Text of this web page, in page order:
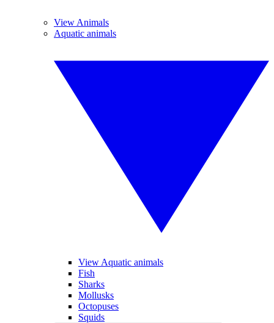
View Animals
Aquatic animals
View Aquatic animals
Fish
Sharks
Mollusks
Octopuses
Squids